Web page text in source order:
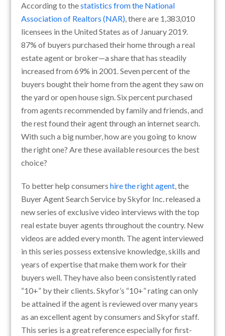
According to thestatistics from the National
Association of Realtors (NAR), there are 1,383,010
licensees in the United States as of January 2019.
87% of buyers purchased their home through a real
estate agent or broker—a share that has steadily
increased from 69% in 2001. Seven percent of the
buyers bought their home from the agent they saw on
the yard or open house sign. Six percent purchased
from agents recommended by family and friends, and
the rest found their agent through an internet search.
With such a big number, how are you going to know
the right one? Are these available resources the best
choice?
To better help consumershire the right agent, the
Buyer Agent Search Service by Skyfor Inc. released a
new series of exclusive video interviews with the top
real estate buyer agents throughout the country. New
videos are added every month. The agent interviewed
in this series possess extensive knowledge, skills and
years of expertise that make them work for their
buyers well. They have also been consistently rated
“10+” by their clients. Skyfor’s “10+” rating can only
be attained if the agent is reviewed over many years
as an excellent agent by consumers and Skyfor staff.
This series is a great reference especially for first-